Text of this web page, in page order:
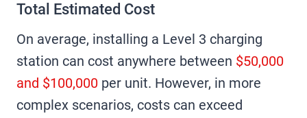
Total Estimated Cost
On average, installing a Level 3 charging
station can cost anywhere between $50,000
and $100,000 per unit. However, in more
complex scenarios, costs can exceed